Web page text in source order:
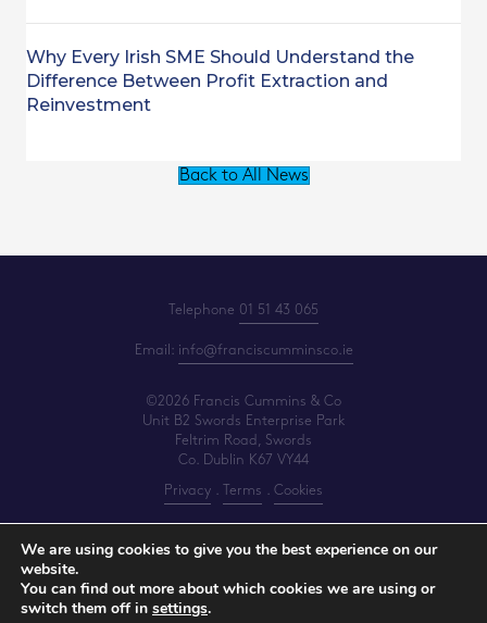
Why Every Irish SME Should Understand the
Difference Between Profit Extraction and
Reinvestment
Back to All News
Telephone 01 51 43 065
Email: info@franciscumminsco.ie
©2026 Francis Cummins & Co
Unit B2 Swords Enterprise Park
Feltrim Road, Swords
Co. Dublin K67 VY44
Privacy Terms Cookies
Make an Appointment
View our Newsletter
We are using cookies to give you the best experience on our
website.
You can find out more about which cookies we are using or
switch them off in settings.